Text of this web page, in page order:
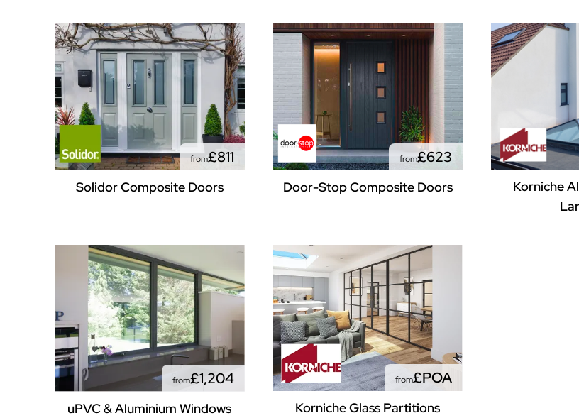
from£811
Solidor Composite Doors
from£623
Door-Stop Composite Doors
Korniche
from£1,204
uPVC & Aluminium Windows
from£POA
Korniche Glass Partitions